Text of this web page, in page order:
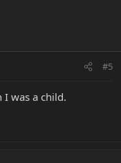
#5
I was a child.